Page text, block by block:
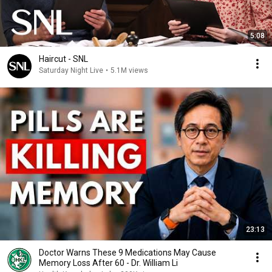
5:08
Haircut - SNL
Saturday Night Live • 5.1M views
23:13
Doctor Warns These 9 Medications May Cause
Memory Loss After 60 - Dr. William Li